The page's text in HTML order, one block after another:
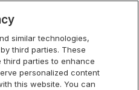
similar technologies,
third parties. These
third parties to enhance
personalized content
this website. You can